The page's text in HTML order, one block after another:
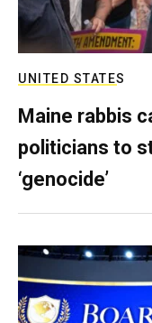
UNITED STATES
Maine rabbis
politicians to
‘genocide’